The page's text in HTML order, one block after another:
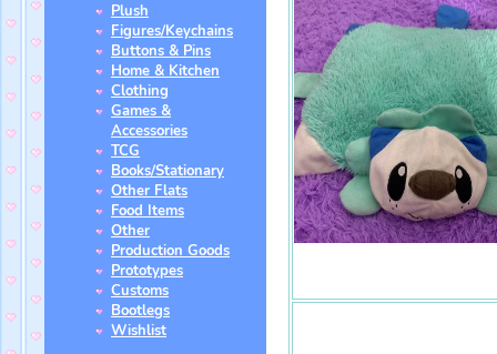
Plush
Figures/Keychains
Buttons & Pins
Home & Kitchen
Clothing
Games &
Accessories
TCG
Books/Stationary
Other Flats
Food Items
Other
Production Goods
Prototypes
Customs
Bootlegs
Wishlist